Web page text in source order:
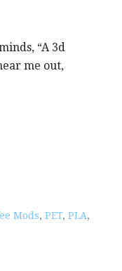
“A 3d
me out,
Mods, PET, PLA,